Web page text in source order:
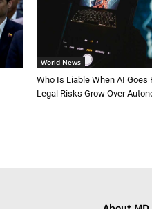
World News
Who Is Liable When AI Goes
Legal Risks Grow Over